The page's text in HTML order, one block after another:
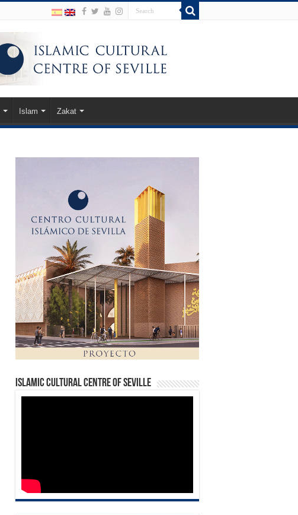
Islam Zakat
Islamic Cultural Centre of Seville